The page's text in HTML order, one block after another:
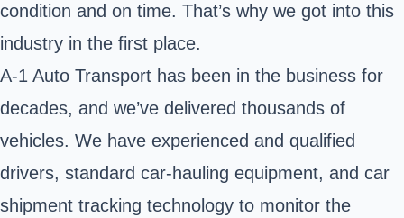
condition and on time. That’s why we got into this
industry in the first place.
A-1 Auto Transport has been in the business for
decades, and we’ve delivered thousands of
vehicles. We have experienced and qualified
drivers, standard car-hauling equipment, and car
shipment tracking technology to monitor the